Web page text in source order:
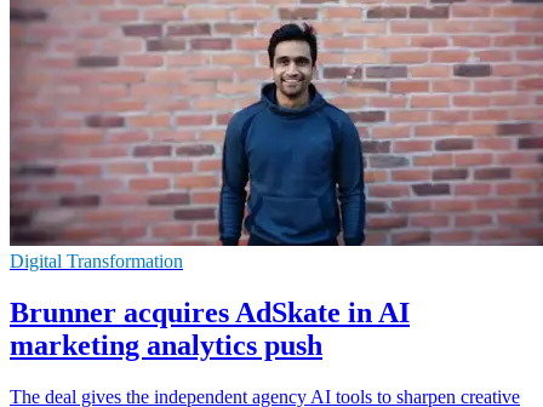
Digital Transformation
Brunner acquires AdSkate in AI
marketing analytics push
The deal gives the independent agency AI tools to sharpen creative